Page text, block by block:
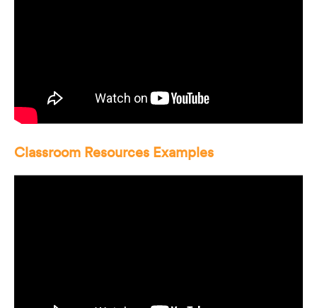
Classroom Resources Examples